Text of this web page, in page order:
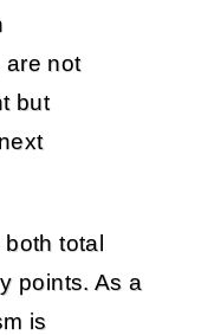
are not
but
both total
points. As a
is